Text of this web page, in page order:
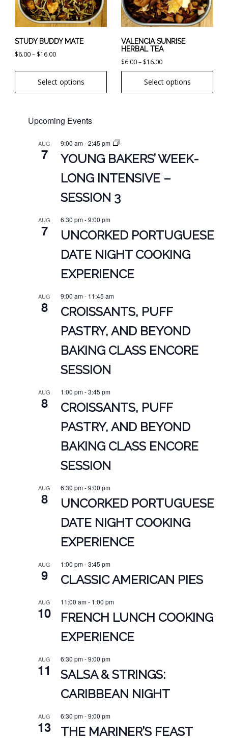
STUDY BUDDY MATE
$6.00– $16.00Price
through
Select options
options
may
be
chosen
on
product
VALENCIA SUNRISE
HERBAL TEA
$6.00– $16.00Price
range:
$6.00
through
Select options
options
may
be
chosen
on
the
product
Upcoming Events
AUG
7
9:00 am-2:45 pm
YOUNG BAKERS’ WEEK-
LONG INTENSIVE –
SESSION 3
AUG
7
6:30 pm-9:00 pm
UNCORKED PORTUGUESE
DATE NIGHT COOKING
EXPERIENCE
AUG
8
9:00 am- 11:45 am
CROISSANTS, PUFF
PASTRY, AND BEYOND
BAKING CLASS ENCORE
SESSION
AUG
8
1:00 pm-3:45 pm
CROISSANTS, PUFF
PASTRY, AND BEYOND
BAKING CLASS ENCORE
SESSION
AUG
8
6:30 pm-9:00 pm
UNCORKED PORTUGUESE
DATE NIGHT COOKING
EXPERIENCE
AUG
9
1:00 pm-3:45 pm
CLASSIC AMERICAN PIES
AUG
10
11:00 am- 1:00 pm
FRENCH LUNCH COOKING
EXPERIENCE
AUG
11
6:30 pm-9:00 pm
SALSA & STRINGS:
CARIBBEAN NIGHT
AUG
13
6:30 pm-9:00 pm
THE MARINER’S FEAST